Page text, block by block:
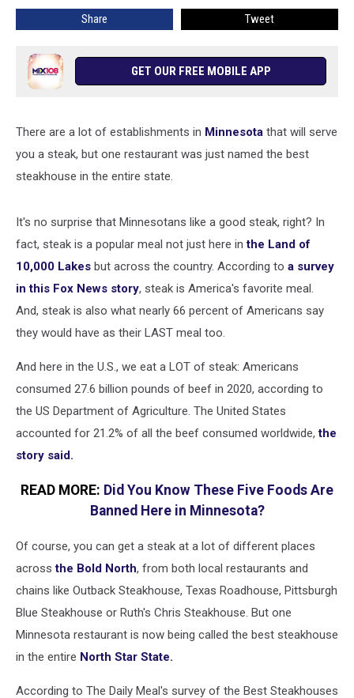
State
Share Tweet
GET OUR FREE MOBILE APP
There are a lot of establishments in Minnesota that will serve
you a steak, but one restaurant was just named the best
steakhouse in the entire state.
It's no surprise that Minnesotans like a good steak, right? In
fact, steak is a popular meal not just here inthe Land of
10,000 Lakes but across the country. According to a survey
in this Fox News story, steak is America's favorite meal.
And, steak is also what nearly 66 percent of Americans say
they would have as their LAST meal too.
And here in the U.S., we eat a LOT of steak: Americans
consumed 27.6 billion pounds of beef in 2020, according to
the US Department of Agriculture. The United States
accounted for 21.2% of all the beef consumed worldwide,the
story said.
READ MORE: Did You Know These Five Foods Are
Banned Here in Minnesota?
Of course, you can get a steak at a lot of different places
across the Bold North, from both local restaurants and
chains like Outback Steakhouse, Texas Roadhouse, Pittsburgh
Blue Steakhouse or Ruth's Chris Steakhouse. But one
Minnesota restaurant is now being called the best steakhouse
in the entire North Star State.
According to The Daily Meal's survey of the Best Steakhouses